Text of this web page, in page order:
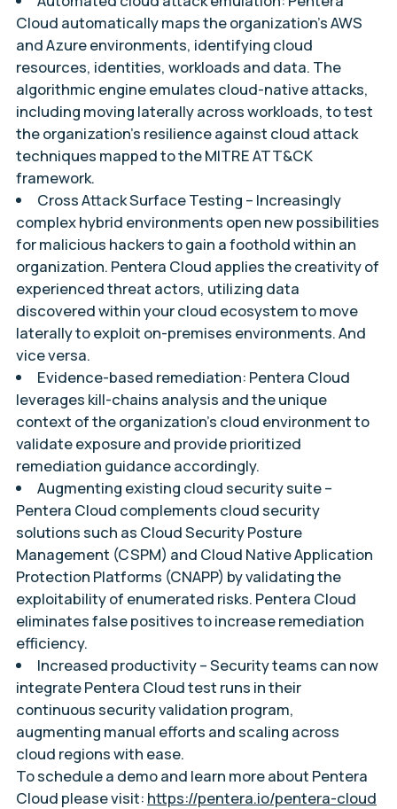
Cloud automatically maps the organization’s AWS
and Azure environments, identifying cloud
resources, identities, workloads and data. The
algorithmic engine emulates cloud-native attacks,
including moving laterally across workloads, to test
the organization’s resilience against cloud attack
techniques mapped to the MITRE ATT&CK
framework.
Cross Attack Surface Testing – Increasingly
complex hybrid environments open new possibilities
for malicious hackers to gain a foothold within an
organization. Pentera Cloud applies the creativity of
experienced threat actors, utilizing data
discovered within your cloud ecosystem to move
laterally to exploit on-premises environments. And
vice versa.
Evidence-based remediation: Pentera Cloud
leverages kill-chains analysis and the unique
context of the organization’s cloud environment to
validate exposure and provide prioritized
remediation guidance accordingly.
Augmenting existing cloud security suite –
Pentera Cloud complements cloud security
solutions such as Cloud Security Posture
Management (CSPM) and Cloud Native Application
Protection Platforms (CNAPP) by validating the
exploitability of enumerated risks. Pentera Cloud
eliminates false positives to increase remediation
efficiency.
Increased productivity– Security teams can now
integrate Pentera Cloud test runs in their
continuous security validation program,
augmenting manual efforts and scaling across
cloud regions with ease.
To schedule a demo and learn more about Pentera
Cloud please visit: https://pentera.io/pentera-cloud